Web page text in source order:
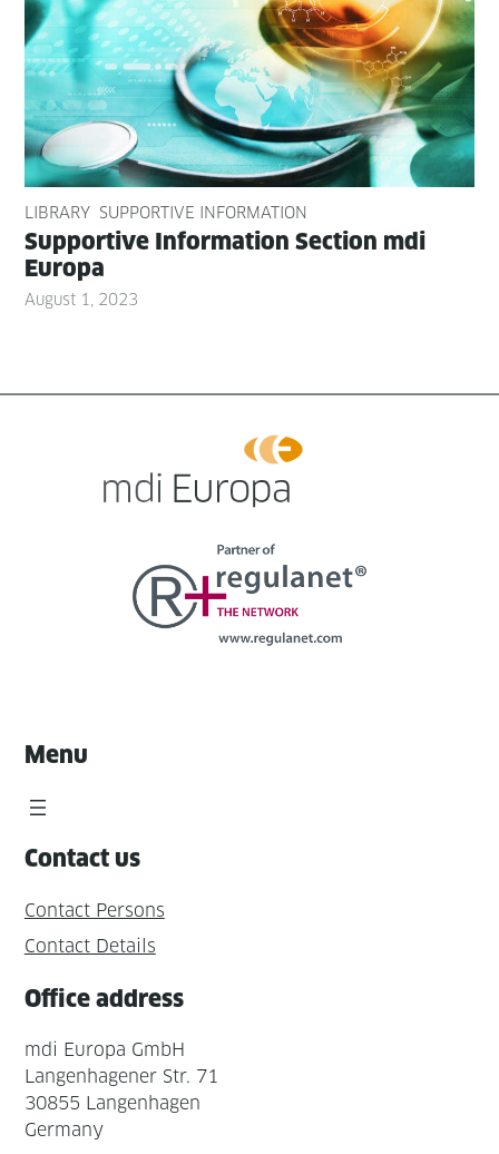
LIBRARY SUPPORTIVE INFORMATION
Sup­port­ive Infor­ma­tion Sec­tion mdi
Europa
August 1, 2023
Menu
Contact us
Contact Persons
Contact Details
Office address
mdi Europa GmbH
Langenhagener Str. 71
30855 Langenhagen
Germany